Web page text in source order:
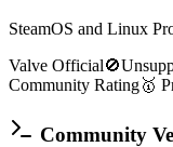
SteamOS and Linux
Valve Official🚫
Community Rating🥇
Community